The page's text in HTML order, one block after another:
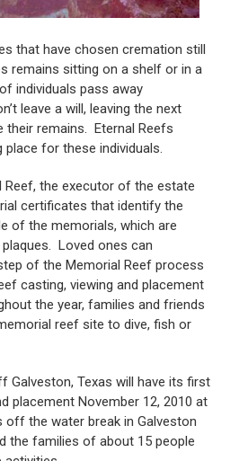
that have chosen cremation still
remains sitting on a shelf or in a
individuals pass away
leave a will, leaving the next
their remains. Eternal Reefs
for these individuals.
Reef, the executor of the estate
certificates that identify the
of the memorials, which are
Loved ones can
of the Memorial Reef process
casting, viewing and placement
the year, families and friends
reef site to dive, fish or
Galveston, Texas will have its first
placement November 12, 2010 at
off the water break in Galveston
the families of about 15 people